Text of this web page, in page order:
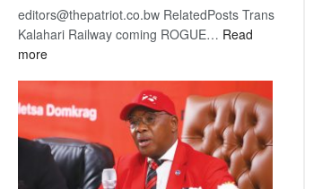
editors@thepatriot.co.bw RelatedPosts Trans
Kalahari Railway coming ROGUE… Read
more: